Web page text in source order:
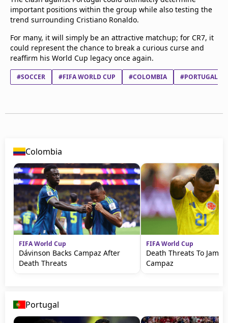
important positions within the group while also testing the
trend surrounding Cristiano Ronaldo.
For many, it will simply be an attractive matchup; for CR7, it
could represent the chance to break a curious curse and
reaffirm his World Cup legacy once again.
#SOCCER #FIFA WORLD CUP #COLOMBIA #PORTUGAL
Colombia
FIFA World Cup
Dávinson Backs Campaz After
Death Threats
FIFA World Cup
Death Threats To
Campaz
Portugal